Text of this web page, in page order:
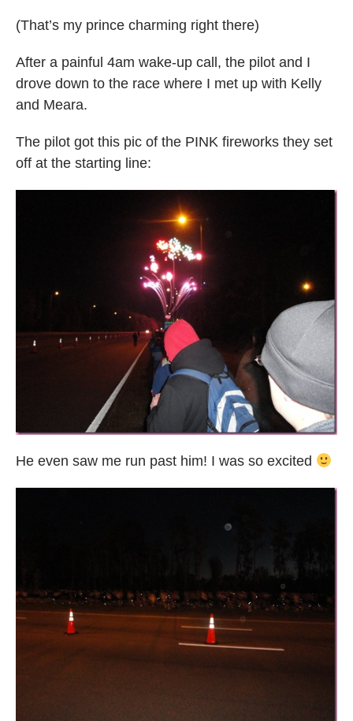
(That’s my prince charming right there)
After a painful 4am wake-up call, the pilot and I
drove down to the race where I met up with Kelly
and Meara.
The pilot got this pic of the PINK fireworks they set
off at the starting line:
He even saw me run past him! I was so excited